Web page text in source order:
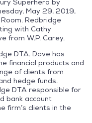
Superhero by
May 29, 2019,
Redbridge
with Cathy
from W.P. Carey.
DTA. Dave has
financial products and
of clients from
hedge funds.
DTA responsible for
bank account
firm’s clients in the